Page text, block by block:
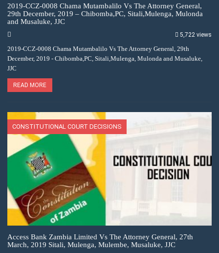
2019-CCZ-0008 Chama Mutambalilo Vs The Attorney General,
29th December, 2019 – Chibomba,PC, Sitali,Mulenga, Mulonda
and Musaluke, JJC
5,722 views
2019-CCZ-0008 Chama Mutambalilo Vs The Attorney General, 29th
December, 2019 - Chibomba,PC, Sitali,Mulenga, Mulonda and Musaluke,
JJC
READ MORE
CONSTITUTIONAL COURT DECISIONS
Access Bank Zambia Limited Vs The Attorney General, 27th
March, 2019 Sitali, Mulenga, Mulembe, Musaluke, JJC